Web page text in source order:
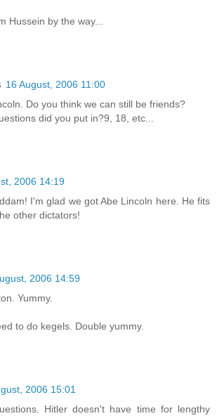
Hussein by the way...
16 August, 2006 11:00
Do you think we can still be friends?
did you put in?9, 18, etc...
2006 14:19
I'm glad we got Abe Lincoln here. He fits
other dictators!
2006 14:59
Yummy.
to do kegels. Double yummy.
2006 15:01
Hitler doesn't have time for lengthy